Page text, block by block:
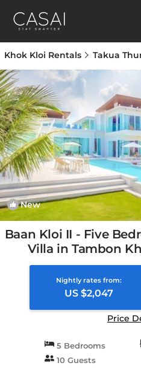
Khok Kloi Rentals Takua
New
Baan Kloi II - Five
Villa in Tambon
Nightly rates from:
US $2,047
Price
5 Bedrooms
10 Guests